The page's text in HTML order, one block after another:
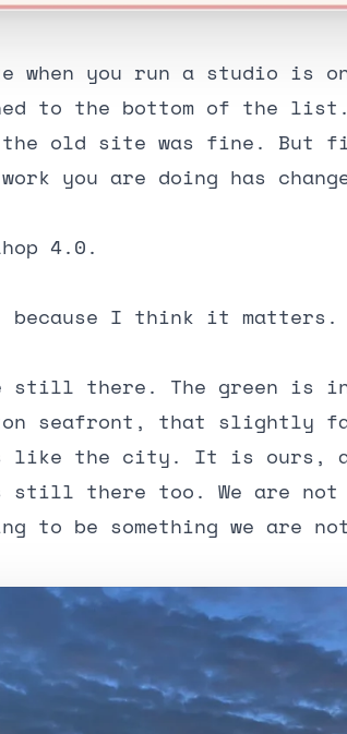
when you run a studio is
to the bottom of the list.
old site was fine. But
you are doing has
4.0.
I think it matters.
still there. The green is
seafront, that slightly
like the city. It is ours,
still there too. We are not
to be something we are